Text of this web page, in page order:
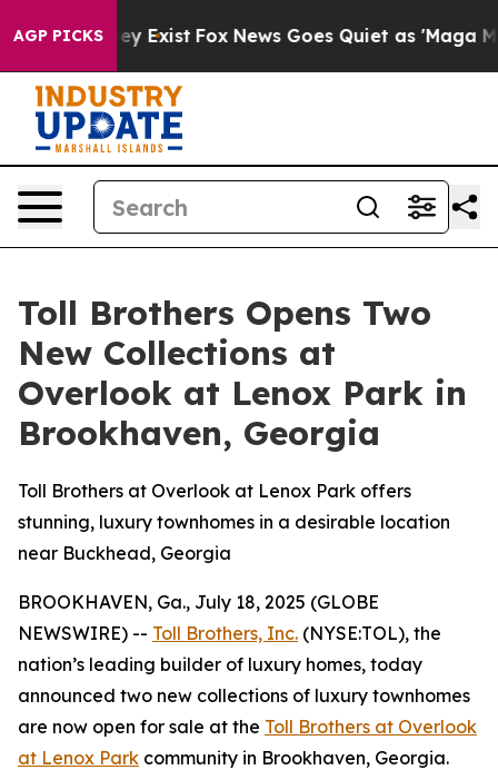
AGP PICKS
They Exist Fox News Goes Quiet as 'Maga Media
Toll Brothers Opens Two
New Collections at
Overlook at Lenox Park in
Brookhaven, Georgia
Toll Brothers at Overlook at Lenox Park offers
stunning, luxury townhomes in a desirable location
near Buckhead, Georgia
BROOKHAVEN, Ga., July 18, 2025 (GLOBE
NEWSWIRE) -- Toll Brothers, Inc. (NYSE:TOL), the
nation’s leading builder of luxury homes, today
announced two new collections of luxury townhomes
are now open for sale at the Toll Brothers at Overlook
at Lenox Park community in Brookhaven, Georgia.